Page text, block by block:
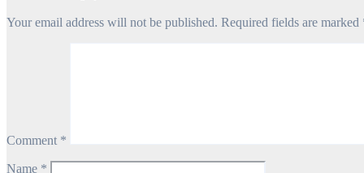
Your email address will not be published. Required fields are marked
Comment *
Name *